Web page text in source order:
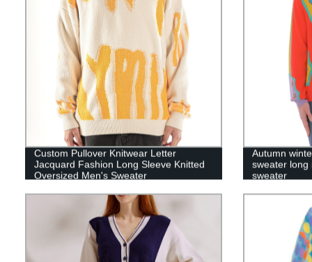
Custom Pullover Knitwear Letter
Jacquard Fashion Long Sleeve Knitted
Oversized Men's Sweater
Autumn
sweater long
sweater